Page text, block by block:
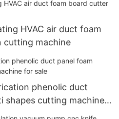
HVAC air duct foam
cutting machine
phenolic duct
shapes cutting machine